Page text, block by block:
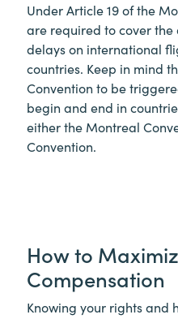
Under Article 19 of the
are required to cover
delays on international
countries. Keep in mind
Convention to be
begin and end in
either the Montreal
Convention.
How to
Compensation
Knowing your rights and